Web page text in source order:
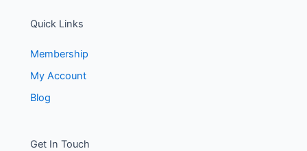
Quick Links
Membership
My Account
Blog
Get In Touch